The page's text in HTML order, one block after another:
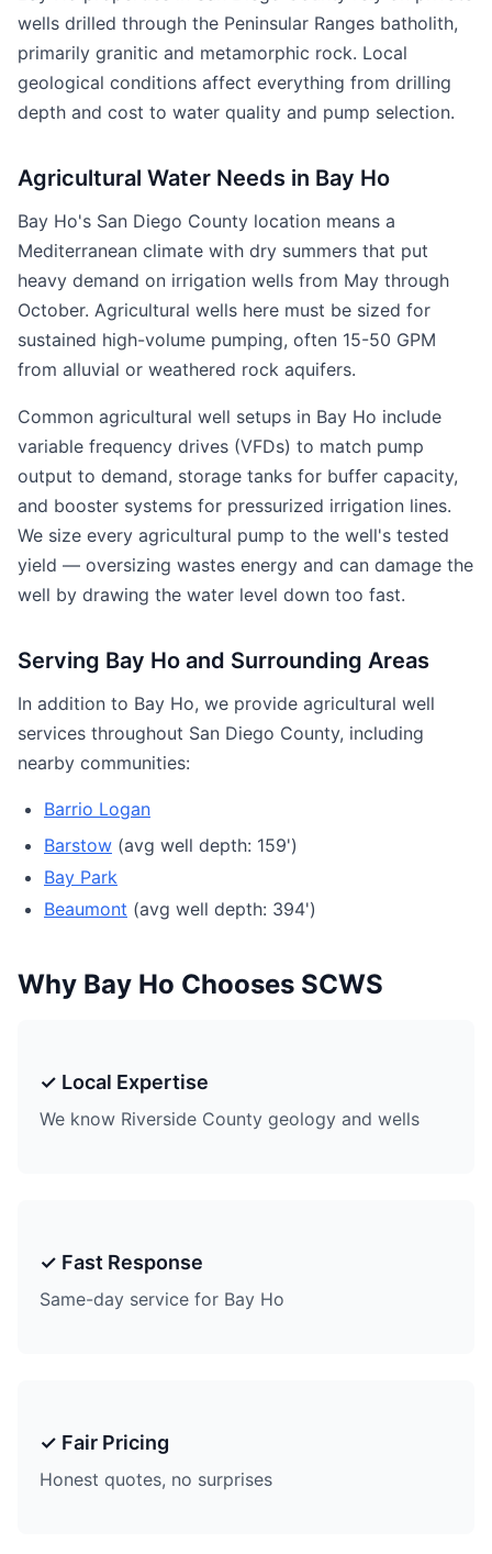
wells drilled through the Peninsular Ranges batholith,
primarily granitic and metamorphic rock. Local
geological conditions affect everything from drilling
depth and cost to water quality and pump selection.
Agricultural Water Needs in Bay Ho
Bay Ho's San Diego County location means a
Mediterranean climate with dry summers that put
heavy demand on irrigation wells from May through
October. Agricultural wells here must be sized for
sustained high-volume pumping, often 15-50 GPM
from alluvial or weathered rock aquifers.
Common agricultural well setups in Bay Ho include
variable frequency drives (VFDs) to match pump
output to demand, storage tanks for buffer capacity,
and booster systems for pressurized irrigation lines.
We size every agricultural pump to the well's tested
yield — oversizing wastes energy and can damage the
well by drawing the water level down too fast.
Serving Bay Ho and Surrounding Areas
In addition to Bay Ho, we provide agricultural well
services throughout San Diego County, including
nearby communities:
Barrio Logan
Barstow (avg well depth: 159')
Bay Park
Beaumont (avg well depth: 394')
Why Bay Ho Chooses SCWS
✓ Local Expertise
We know Riverside County geology and wells
✓ Fast Response
Same-day service for Bay Ho
✓ Fair Pricing
Honest quotes, no surprises